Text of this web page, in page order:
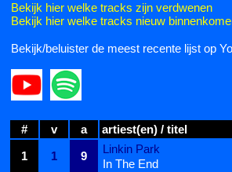
Bekijk hier welke tracks zijn verdwenen
Bekijk hier welke tracks nieuw
Bekijk/beluister de meest recente lijst op
# v a artiest(en) / titel
1
1 9
Linkin Park
In The End